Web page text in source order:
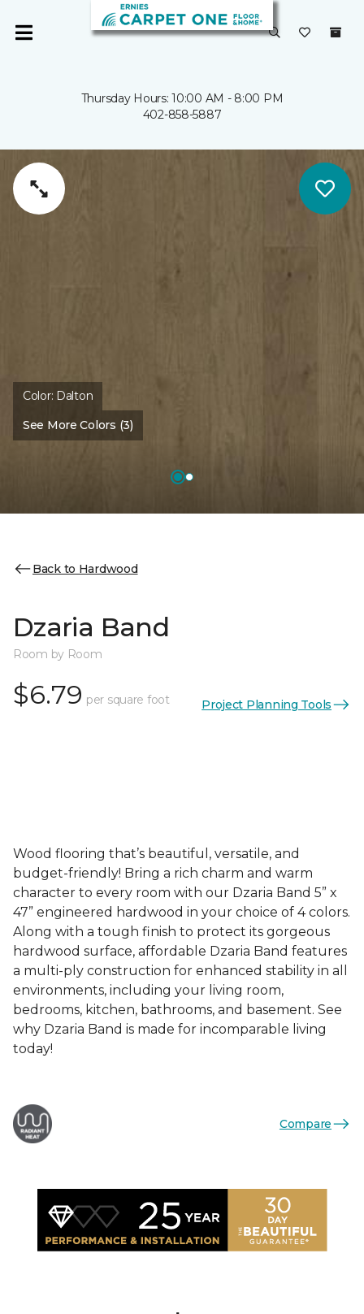
Thursday Hours: 10:00 AM - 8:00 PM
402-858-5887
Color: Dalton
See More Colors (3)
Back to Hardwood
Dzaria Band
Room by Room
$6.79 per square foot Project Planning Tools
Wood flooring that’s beautiful, versatile, and
budget-friendly! Bring a rich charm and warm
character to every room with our Dzaria Band 5” x
47” engineered hardwood in your choice of 4 colors.
Along with a tough finish to protect its gorgeous
hardwood surface, affordable Dzaria Band features
a multi-ply construction for enhanced stability in all
environments, including your living room,
bedrooms, kitchen, bathrooms, and basement. See
why Dzaria Band is made for incomparable living
today!
Compare